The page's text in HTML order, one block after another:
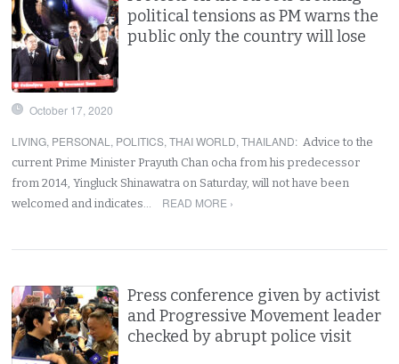
political tensions as PM warns the
public only the country will lose
October 17, 2020
LIVING, PERSONAL , POLITICS,THAI WORLD,THAILAND: Advice to the
current Prime Minister Prayuth Chan ocha from his predecessor
from 2014, Yingluck Shinawatra on Saturday, will not have been
welcomed and indicates…
READ MORE ›
Press conference given by activist
and Progressive Movement leader
checked by abrupt police visit